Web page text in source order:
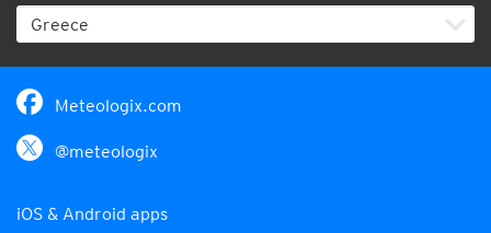
Meteologix.com
@meteologix
iOS & Android apps